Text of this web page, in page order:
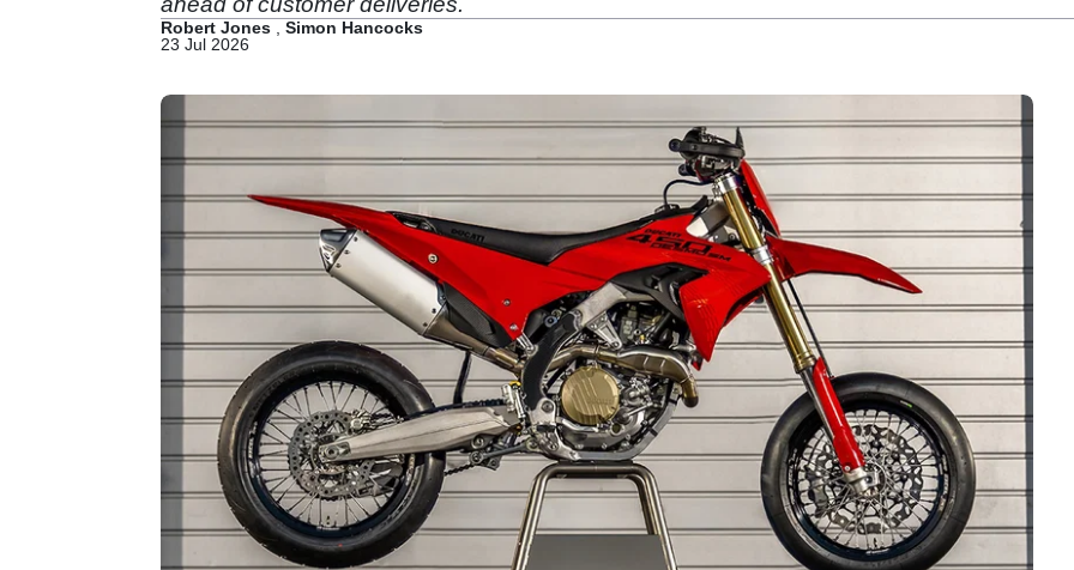
Robert Jones
Simon Hancocks
23 Jul 2026